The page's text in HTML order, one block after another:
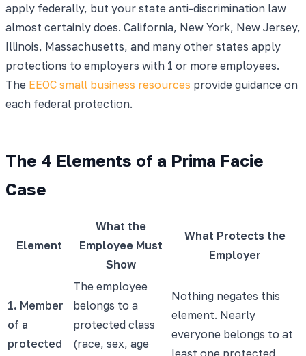
apply federally, but your state anti-discrimination law
almost certainly does. California, New York, New Jersey,
Illinois, Massachusetts, and many other states apply
protections to employers with 1 or more employees.
The EEOC small business resources provide guidance on
each federal protection.
The 4 Elements of a Prima Facie
Case
Element
What the
Employee Must
Show
What Protects the
Employer
1. Member
of a
protected
The employee
belongs to a
protected class
(race, sex, age
Nothing negates this
element. Nearly
everyone belongs to at
least one protected